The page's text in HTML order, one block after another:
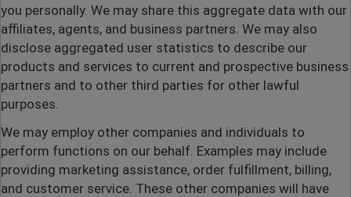
you personally. We may share this aggregate data with our
affiliates, agents, and business partners. We may also
disclose aggregated user statistics to describe our
products and services to current and prospective business
partners and to other third parties for other lawful
purposes.
We may employ other companies and individuals to
perform functions on our behalf. Examples may include
providing marketing assistance, order fulfillment, billing,
and customer service. These other companies will have